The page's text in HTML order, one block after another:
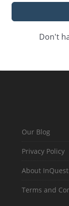
Don't
Our Blog
Privacy Policy
About InQuest
Terms and